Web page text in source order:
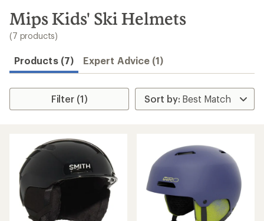
search
results
Mips Kids' Ski Helmets
(7 products)
Products (7) Expert Advice (1)
Filter (1)